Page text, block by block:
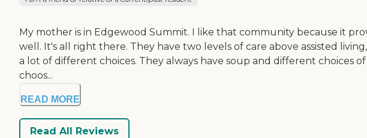
My mother is in Edgewood Summit. I like that community because it
well. It's all right there. They have two levels of care above assisted
a lot of different choices. They always have soup and different choices
choos...
READ MORE
Read All Reviews